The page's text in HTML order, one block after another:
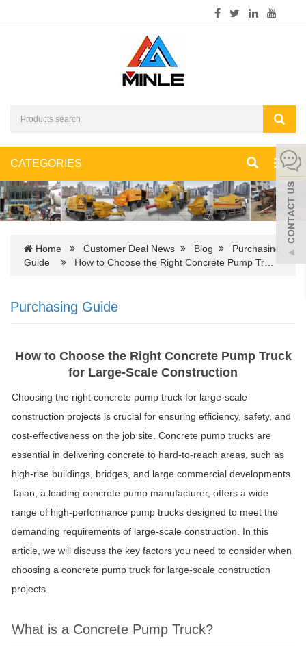
CATEGORIES
Home Customer Deal News Blog
Purchasing
Guide
How to Choose the Right Concrete Pump Tr…
Purchasing Guide
How to Choose the Right Concrete Pump Truck
for Large-Scale Construction
Choosing the right concrete pump truck for large-scale
construction projects is crucial for ensuring efficiency, safety, and
cost-effectiveness on the job site. Concrete pump trucks are
essential in delivering concrete to hard-to-reach areas, such as
high-rise buildings, bridges, and large commercial developments.
Taian, a leading concrete pump manufacturer, offers a wide
range of high-performance pump trucks designed to meet the
demanding requirements of large-scale construction. In this
article, we will discuss the key factors you need to consider when
choosing a concrete pump truck for large-scale construction
projects.
What is a Concrete Pump Truck?